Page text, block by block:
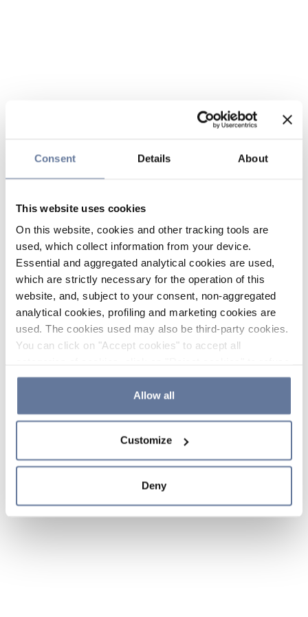
Consent Details About
This website uses cookies
On this website, cookies and other tracking tools are
used, which collect information from your device.
Essential and aggregated analytical cookies are used,
which are strictly necessary for the operation of this
website, and, subject to your consent, non-aggregated
analytical cookies, profiling and marketing cookies are
used. The cookies used may also be third-party cookies.
You can click on "Accept cookies" to accept all
the use of cookies or decide which cookies to accept by
clicking on "Cookie settings". If you refuse cookies or
simply close this banner or continue browsing, only
Cookie Policy and
sections.
Allow all
Customize
Deny